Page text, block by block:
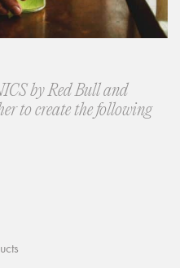
by Red Bull and
to create the following